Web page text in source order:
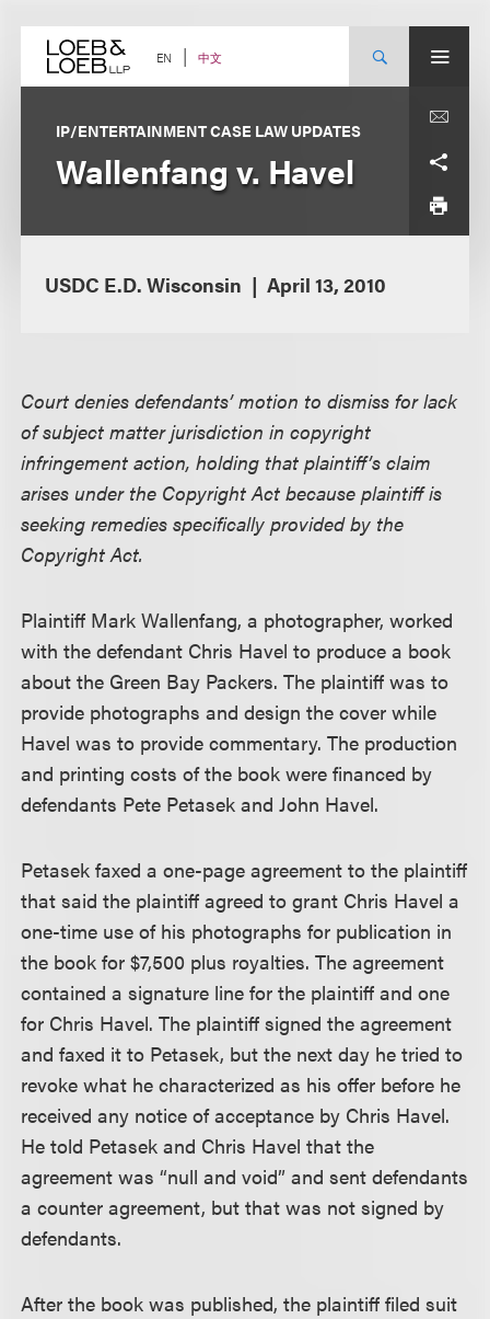
content EN 中文
IP/ENTERTAINMENT CASE LAW UPDATES
Wallenfang v. Havel
USDC E.D. Wisconsin April 13, 2010
Court denies defendants’ motion to dismiss for lack
of subject matter jurisdiction in copyright
infringement action, holding that plaintiff’s claim
arises under the Copyright Act because plaintiff is
seeking remedies specifically provided by the
Copyright Act.
Plaintiff Mark Wallenfang, a photographer, worked
with the defendant Chris Havel to produce a book
about the Green Bay Packers. The plaintiff was to
provide photographs and design the cover while
Havel was to provide commentary. The production
and printing costs of the book were financed by
defendants Pete Petasek and John Havel.
Petasek faxed a one-page agreement to the plaintiff
that said the plaintiff agreed to grant Chris Havel a
one-time use of his photographs for publication in
the book for $7,500 plus royalties. The agreement
contained a signature line for the plaintiff and one
for Chris Havel. The plaintiff signed the agreement
and faxed it to Petasek, but the next day he tried to
revoke what he characterized as his offer before he
received any notice of acceptance by Chris Havel.
He told Petasek and Chris Havel that the
agreement was “null and void” and sent defendants
a counter agreement, but that was not signed by
defendants.
After the book was published, the plaintiff filed suit